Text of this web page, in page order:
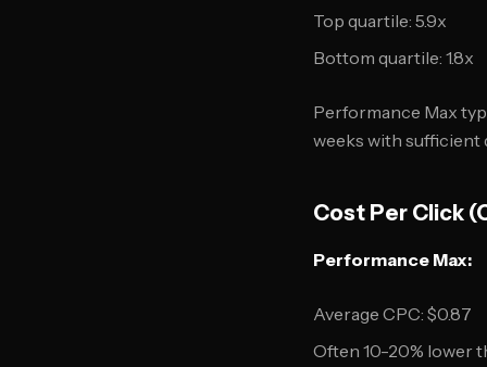
Top quartile: 5.9x
Bottom quartile: 1.8x
Performance Max
weeks with sufficient
Cost Per Click
Performance Max:
Average CPC: $0.87
Often 10-20% lower